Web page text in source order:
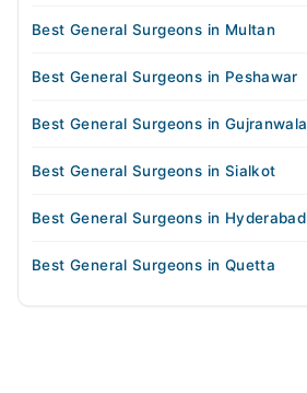
Best General Surgeons in Multan
Best General Surgeons in Peshawar
Best General Surgeons in Gujranwala
Best General Surgeons in Sialkot
Best General Surgeons in Hyderabad
Best General Surgeons in Quetta